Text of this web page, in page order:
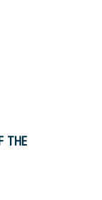
THE